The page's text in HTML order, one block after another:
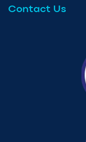
Contact Us